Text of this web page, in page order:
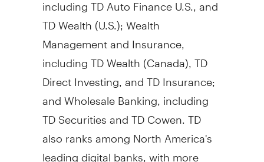
TD Wealth (U.S.); Wealth
Management and Insurance,
including TD Wealth (Canada), TD
Direct Investing, and TD Insurance;
and Wholesale Banking, including
TD Securities and TD Cowen. TD
also ranks among North America's
leading digital banks, with more